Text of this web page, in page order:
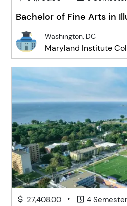
Bachelor of Fine Arts in
Washington, DC
Maryland Institute
27,408.00 • 4